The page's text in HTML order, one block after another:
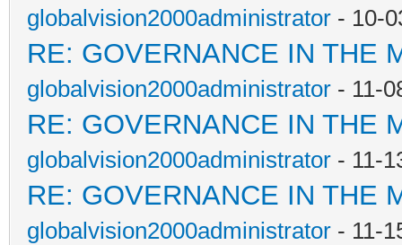
globalvision2000administrator - 10-
RE: GOVERNANCE IN THE
globalvision2000administrator - 11-
RE: GOVERNANCE IN THE
globalvision2000administrator - 11-
RE: GOVERNANCE IN THE
globalvision2000administrator - 11-